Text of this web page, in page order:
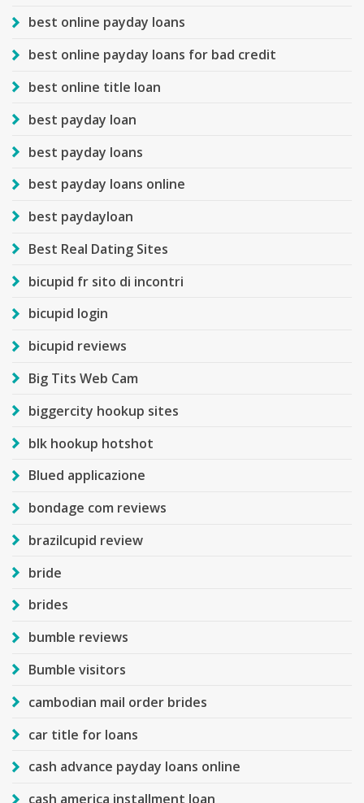
best online payday loans
best online payday loans for bad credit
best online title loan
best payday loan
best payday loans
best payday loans online
best paydayloan
Best Real Dating Sites
bicupid fr sito di incontri
bicupid login
bicupid reviews
Big Tits Web Cam
biggercity hookup sites
blk hookup hotshot
Blued applicazione
bondage com reviews
brazilcupid review
bride
brides
bumble reviews
Bumble visitors
cambodian mail order brides
car title for loans
cash advance payday loans online
cash america installment loan